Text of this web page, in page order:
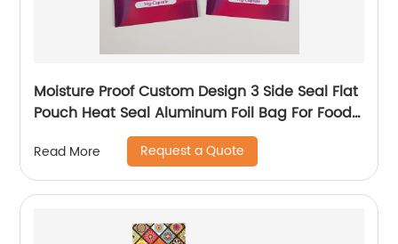
Moisture Proof Custom Design 3 Side Seal Flat
Pouch Heat Seal Aluminum Foil Bag For Food
Veg-Capsule Packaging
Read More Request a Quote